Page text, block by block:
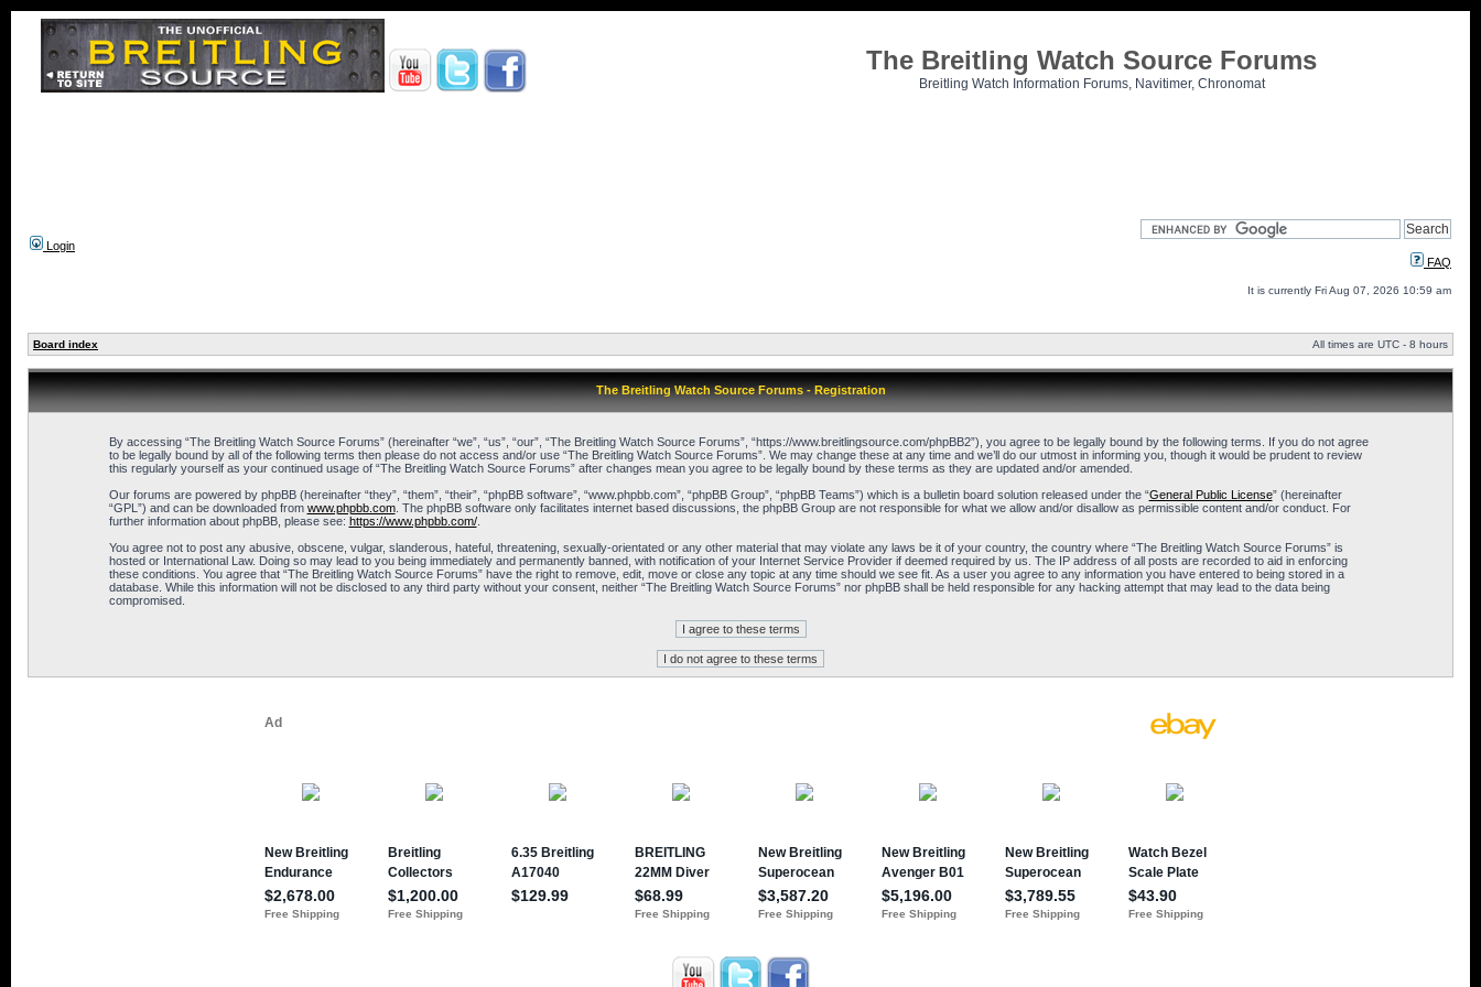
The Breitling Watch Source Forums
Breitling Watch Information Forums, Navitimer, Chronomat
Login
FAQ
It is currently Fri Aug 07, 2026 10:59 am
Board index All times are UTC - 8 hours
The Breitling Watch Source Forums - Registration
By accessing “The Breitling Watch Source Forums” (hereinafter “we”, “us”, “our”, “The Breitling Watch Source Forums”, “https://www.breitlingsource.com/phpBB2”), you agree to be legally bound by the following terms. If you do not agree
to be legally bound by all of the following terms then please do not access and/or use “The Breitling Watch Source Forums”. We may change these at any time and we’ll do our utmost in informing you, though it would be prudent to review
this regularly yourself as your continued usage of “The Breitling Watch Source Forums” after changes mean you agree to be legally bound by these terms as they are updated and/or amended.
Our forums are powered by phpBB (hereinafter “they”, “them”, “their”, “phpBB software”, “www.phpbb.com”, “phpBB Group”, “phpBB Teams”) which is a bulletin board solution released under the “General Public License” (hereinafter
“GPL”) and can be downloaded from www.phpbb.com. The phpBB software only facilitates internet based discussions, the phpBB Group are not responsible for what we allow and/or disallow as permissible content and/or conduct. For
further information about phpBB, please see: https://www.phpbb.com/.
You agree not to post any abusive, obscene, vulgar, slanderous, hateful, threatening, sexually-orientated or any other material that may violate any laws be it of your country, the country where “The Breitling Watch Source Forums” is
hosted or International Law. Doing so may lead to you being immediately and permanently banned, with notification of your Internet Service Provider if deemed required by us. The IP address of all posts are recorded to aid in enforcing
these conditions. You agree that “The Breitling Watch Source Forums” have the right to remove, edit, move or close any topic at any time should we see fit. As a user you agree to any information you have entered to being stored in a
database. While this information will not be disclosed to any third party without your consent, neither “The Breitling Watch Source Forums” nor phpBB shall be held responsible for any hacking attempt that may lead to the data being
compromised.